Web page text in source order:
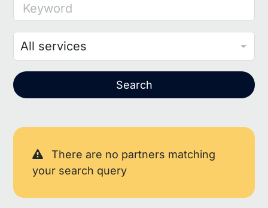
Keyword
Search
There are no partners matching
your search query